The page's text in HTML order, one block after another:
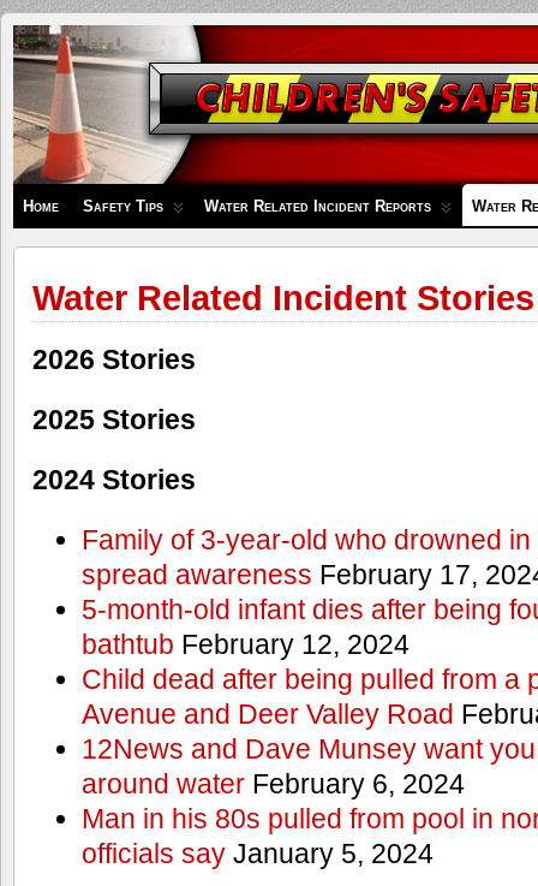
Children's
Safety
Zone
Home Safety Tips Water Related Incident Reports Water
Water Related Incident Stories
2026 Stories
2025 Stories
2024 Stories
Family of 3-year-old who drowned
spread awareness February 17,
5-month-old infant dies after being
bathtub February 12, 2024
Child dead after being pulled from a
Avenue and Deer Valley Road
12News and Dave Munsey want
around waterFebruary 6, 2024
Man in his 80s pulled from pool in
officials sayJanuary 5, 2024